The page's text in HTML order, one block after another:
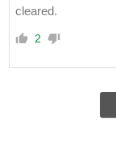
cleared.
2